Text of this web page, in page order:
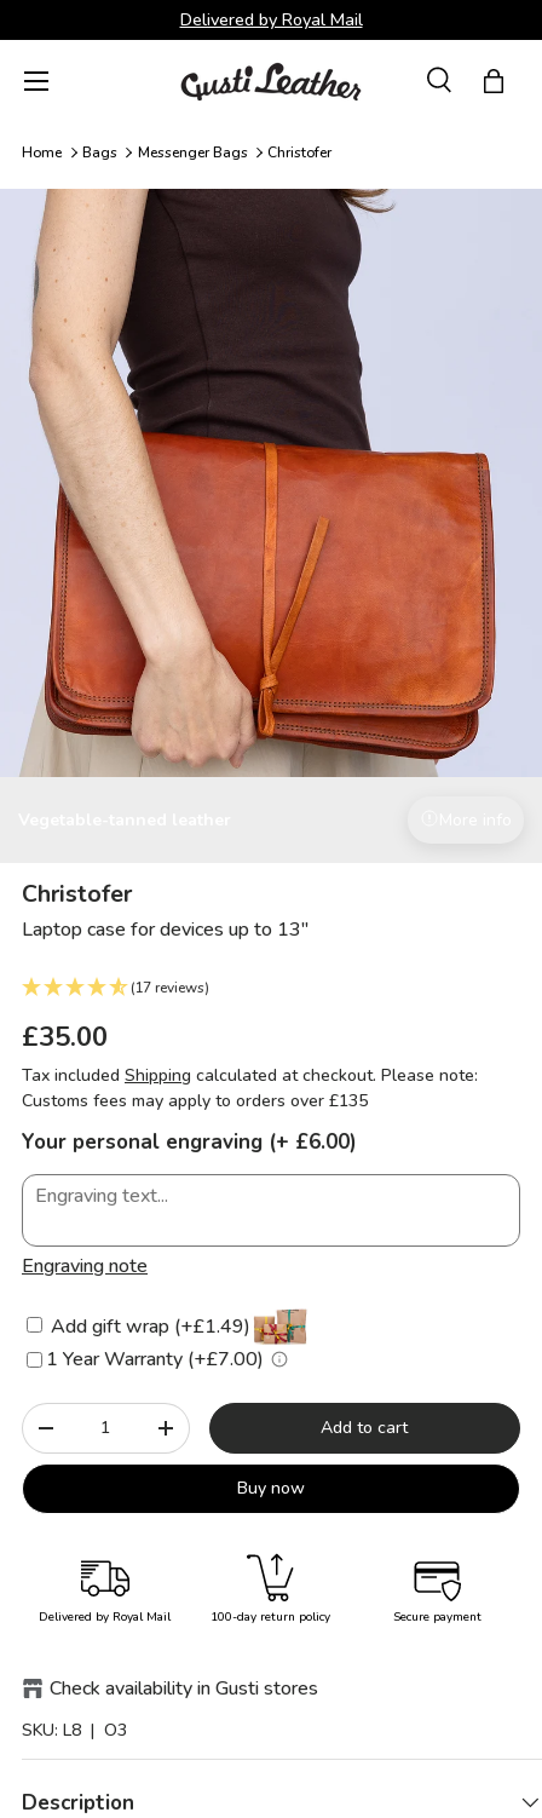
Skip to content
Delivered by Royal Mail
SearchBag
Menu
Home Bags Messenger Bags Christofer
Christofer
Laptop case for devices up to 13"
(17 reviews)
£35.00
Tax included Shipping calculated at checkout. Please note:
Customs fees may apply to orders over £135
Your personal engraving (+ £6.00)
Engraving note
Add gift wrap (+£1.49)
1 Year Warranty (+£7.00)
Qty
-
+ Add to cart
Buy now
Delivered by Royal Mail 100-day return policy Secure payment
Check availability in Gusti stores
SKU: L8 | O3
Description